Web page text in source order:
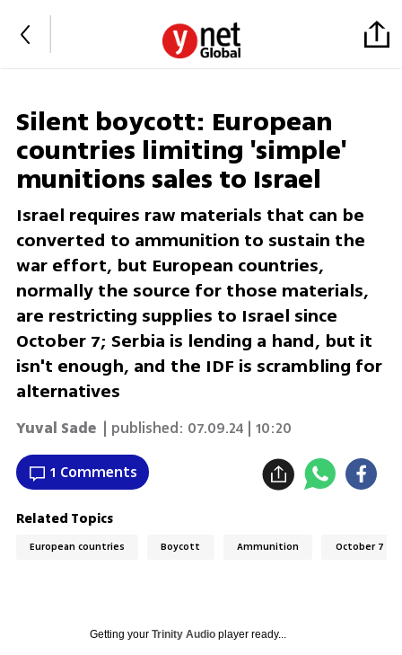
Silent boycott: European
countries limiting 'simple'
munitions sales to Israel
Israel requires raw materials that can be
converted to ammunition to sustain the
war effort, but European countries,
normally the source for those materials,
are restricting supplies to Israel since
October 7; Serbia is lending a hand, but it
isn't enough, and the IDF is scrambling for
alternatives
Yuval Sade | published: 07.09.24 | 10:20
1 Comments
Related Topics
European countries Boycott Ammunition October 7
Getting your Trinity Audioplayer ready...